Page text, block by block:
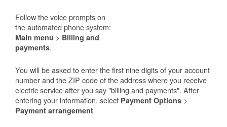
Follow the voice prompts on
the automated phone system:
Main menu > Billing and
payments.
You will be asked to enter the first nine digits of your account
number and the ZIP code of the address where you receive
electric service after you say "billing and payments". After
entering your information, select Payment Options >
Payment arrangement